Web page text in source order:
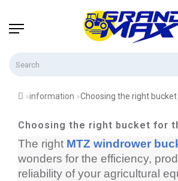
information Choosing the right
Choosing the right bucket for
The right MTZ windrower
wonders for the efficiency,
reliability of your agricultural